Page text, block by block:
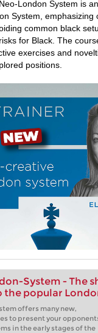
London System is
System, emphasizing
common black
for Black. The
exercises and
positions.
System - The
popular
offers many new,
to present your
in the early stages of the